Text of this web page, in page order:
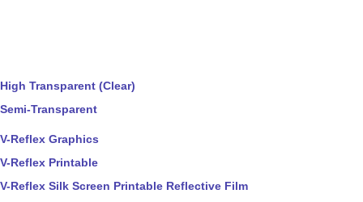
High Transparent (Clear)
Semi-Transparent
V-Reflex Graphics
V-Reflex Printable
V-Reflex Silk Screen Printable Reflective Film